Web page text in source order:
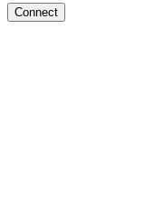
Connect